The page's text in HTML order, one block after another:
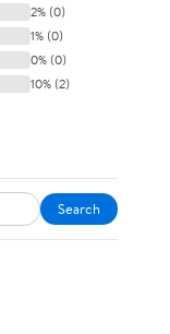
2% (0)
1% (0)
0% (0)
10% (2)
Search